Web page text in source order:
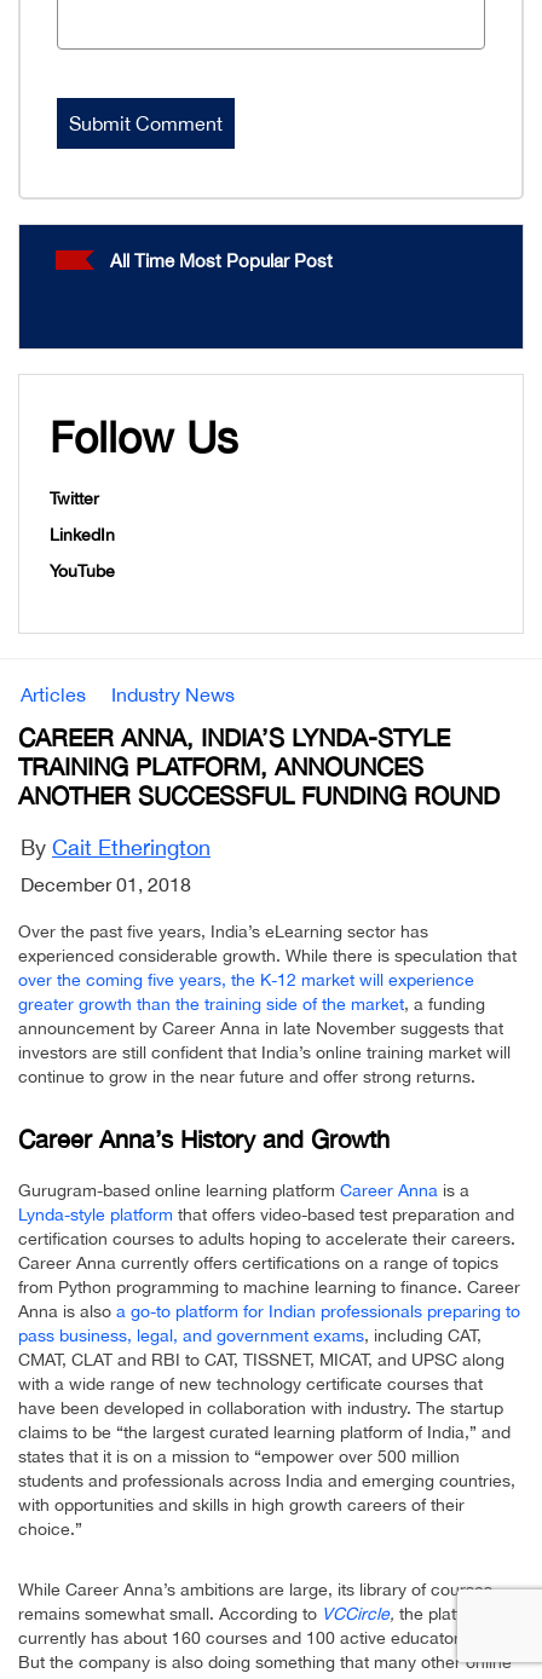
All Time Most Popular Post
Follow Us
Twitter
LinkedIn
YouTube
Articles Industry News
CAREER ANNA, INDIA’S LYNDA-STYLE
TRAINING PLATFORM, ANNOUNCES
ANOTHER SUCCESSFUL FUNDING ROUND
By Cait Etherington
December 01, 2018
Over the past five years, India’s eLearning sector has
experienced considerable growth. While there is speculation that
over the coming five years, the K-12 market will experience
greater growth than the training side of the market, a funding
announcement by Career Anna in late November suggests that
investors are still confident that India’s online training market will
continue to grow in the near future and offer strong returns.
Career Anna’s History and Growth
Gurugram-based online learning platform Career Anna is a
Lynda-style platform that offers video-based test preparation and
certification courses to adults hoping to accelerate their careers.
Career Anna currently offers certifications on a range of topics
from Python programming to machine learning to finance. Career
Anna is also a go-to platform for Indian professionals preparing to
pass business, legal, and government exams, including CAT,
CMAT, CLAT and RBI to CAT, TISSNET, MICAT, and UPSC along
with a wide range of new technology certificate courses that
have been developed in collaboration with industry. The startup
claims to be “the largest curated learning platform of India,” and
states that it is on a mission to “empower over 500 million
students and professionals across India and emerging countries,
with opportunities and skills in high growth careers of their
choice.”
While Career Anna’s ambitions are large, its library of courses
remains somewhat small. According to VCCircle, the platform
currently has about 160 courses and 100 active educators online.
But the company is also doing something that many other online